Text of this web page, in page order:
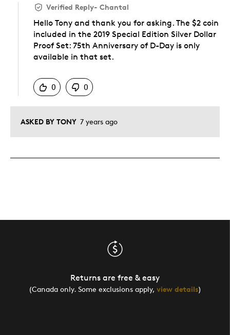
ASKED BY TONY 7 years ago
Verified Reply- Chantal
Hello Tony and thank you for asking. The $2 coin
included in the 2019 Special Edition Silver Dollar
Proof Set: 75th Anniversary of D-Day is only
available in that set.
0
0
Returns are free & easy
(Canada only. Some exclusions apply, view details)